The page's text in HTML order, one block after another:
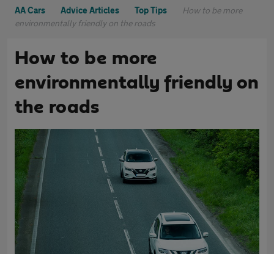
AA Cars Advice Articles Top Tips
How to be more
environmentally friendly on the roads
How to be more
environmentally friendly on
the roads